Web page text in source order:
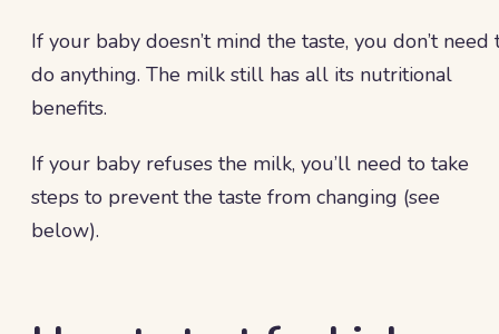
If your baby doesn’t mind the taste, you don’t need
do anything. The milk still has all its nutritional
benefits.
If your baby refuses the milk, you’ll need to take
steps to prevent the taste from changing (see
below).